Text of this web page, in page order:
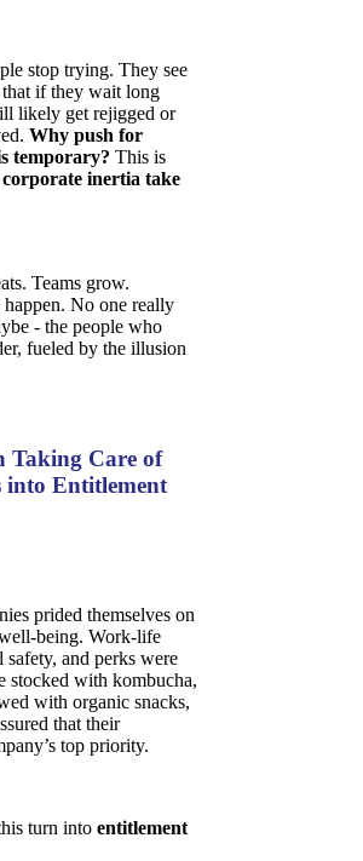
stop trying. They see
that if they wait long
likely get rejigged or
Why push for
temporary? This is
inertia take
Teams grow.
No one really
- the people who
fueled by the illusion
Taking Care of
into Entitlement
prided themselves on
being. Work-life
and perks were
stocked with kombucha,
with organic snacks,
that their
top priority.
turn into entitlement